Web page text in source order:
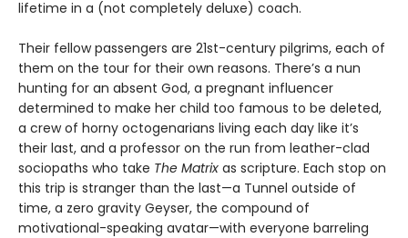
lifetime in a (not completely deluxe) coach.
Their fellow passengers are 21st-century pilgrims, each of
them on the tour for their own reasons. There’s a nun
hunting for an absent God, a pregnant influencer
determined to make her child too famous to be deleted,
a crew of horny octogenarians living each day like it’s
their last, and a professor on the run from leather-clad
sociopaths who take The Matrix as scripture. Each stop on
this trip is stranger than the last—a Tunnel outside of
time, a zero gravity Geyser, the compound of
motivational-speaking avatar—with everyone barreling